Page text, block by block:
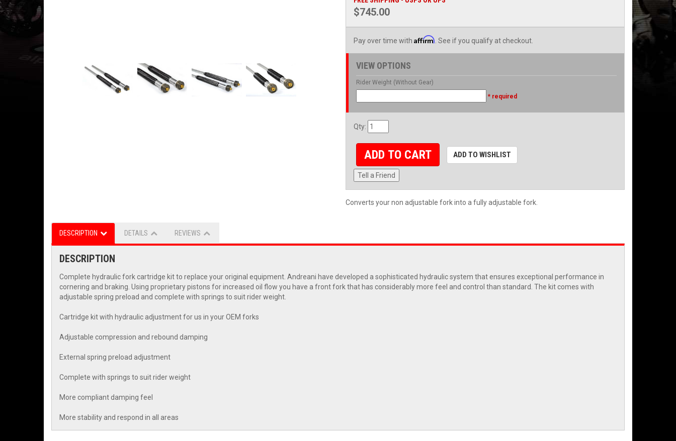
$745.00
Pay over time with Affirm . See if you qualify at checkout.
VIEW OPTIONS
Rider Weight (Without Gear)
* required
Qty:
ADD TO CART ADD TO WISHLIST
Tell a Friend
Converts your non adjustable fork into a fully adjustable fork.
DESCRIPTION DETAILS REVIEWS
DESCRIPTION
Complete hydraulic fork cartridge kit to replace your original equipment. Andreani have developed a sophisticated hydraulic system that ensures exceptional performance in
cornering and braking. Using proprietary pistons for increased oil flow you have a front fork that has considerably more feel and control than standard. The kit comes with
adjustable spring preload and complete with springs to suit rider weight.
Cartridge kit with hydraulic adjustment for us in your OEM forks
Adjustable compression and rebound damping
External spring preload adjustment
Complete with springs to suit rider weight
More compliant damping feel
More stability and respond in all areas